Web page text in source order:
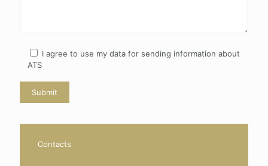
I agree to use my data for sending information about
ATS
Contacts